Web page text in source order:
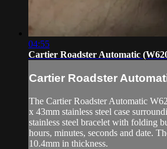
04:55
Cartier Roadster Automatic
Cartier Roadster
The Cartier Roadster Automatic
x 43mm stainless steel case
stainless steel bracelet with folding
hours, minutes, seconds and date.
10.4mm in thickness.